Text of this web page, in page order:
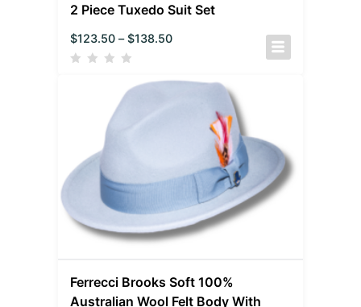
2 Piece Tuxedo Suit Set
$123.50 – $138.50
Ferrecci Brooks Soft 100%
Australian Wool Felt Body With